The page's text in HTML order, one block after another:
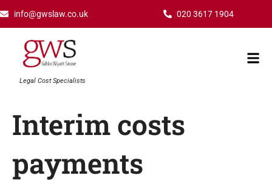
content
info@gwslaw.co.uk 020 3617 1904
Legal Cost Specialists
Interim costs
payments